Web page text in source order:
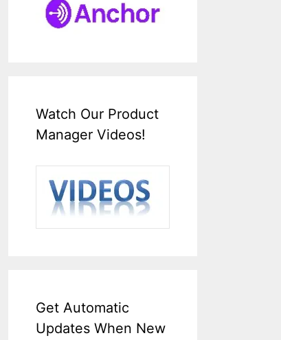
Watch Our Product
Manager Videos!
Get Automatic
Updates When New